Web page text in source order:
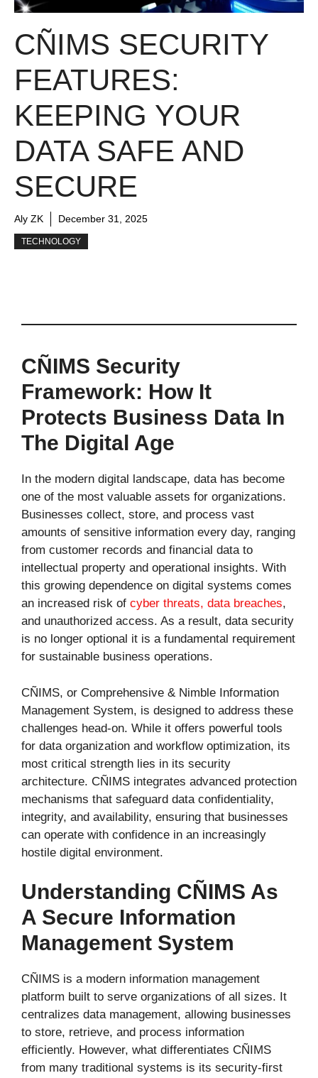
CÑIMS SECURITY
FEATURES:
KEEPING YOUR
DATA SAFE AND
SECURE
Aly ZK December 31, 2025
TECHNOLOGY
CÑIMS Security
Framework: How It
Protects Business Data In
The Digital Age
In the modern digital landscape, data has become
one of the most valuable assets for organizations.
Businesses collect, store, and process vast
amounts of sensitive information every day, ranging
from customer records and financial data to
intellectual property and operational insights. With
this growing dependence on digital systems comes
an increased risk of cyber threats, data breaches,
and unauthorized access. As a result, data security
is no longer optional it is a fundamental requirement
for sustainable business operations.
CÑIMS, or Comprehensive & Nimble Information
Management System, is designed to address these
challenges head-on. While it offers powerful tools
for data organization and workflow optimization, its
most critical strength lies in its security
architecture. CÑIMS integrates advanced protection
mechanisms that safeguard data confidentiality,
integrity, and availability, ensuring that businesses
can operate with confidence in an increasingly
hostile digital environment.
Understanding CÑIMS As
A Secure Information
Management System
CÑIMS is a modern information management
platform built to serve organizations of all sizes. It
centralizes data management, allowing businesses
to store, retrieve, and process information
efficiently. However, what differentiates CÑIMS
from many traditional systems is its security-first